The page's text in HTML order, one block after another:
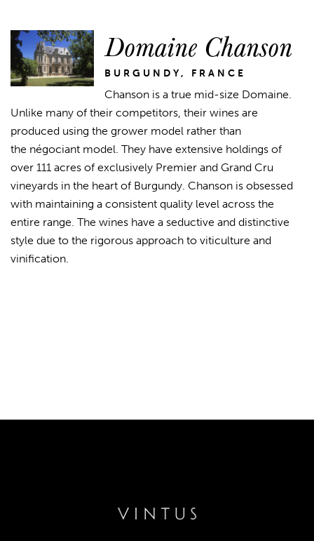
Domaine Chanson
BURGUNDY, FRANCE
Chanson is a true mid-size Domaine.
Unlike many of their competitors, their wines are
produced using the grower model rather than
the négociant model. They have extensive holdings of
over 111 acres of exclusively Premier and Grand Cru
vineyards in the heart of Burgundy. Chanson is obsessed
with maintaining a consistent quality level across the
entire range. The wines have a seductive and distinctive
style due to the rigorous approach to viticulture and
vinification.